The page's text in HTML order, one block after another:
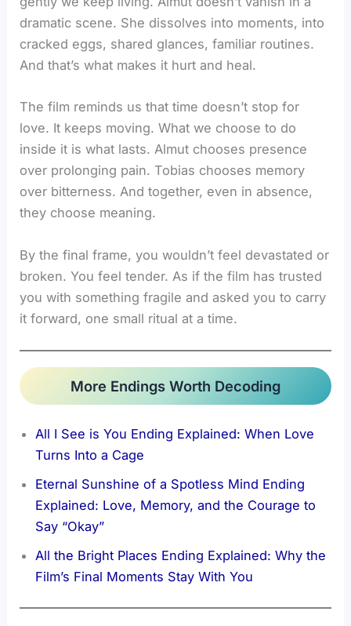
dramatic scene. She dissolves into moments, into
cracked eggs, shared glances, familiar routines.
And that’s what makes it hurt and heal.
The film reminds us that time doesn’t stop for
love. It keeps moving. What we choose to do
inside it is what lasts. Almut chooses presence
over prolonging pain. Tobias chooses memory
over bitterness. And together, even in absence,
they choose meaning.
By the final frame, you wouldn’t feel devastated or
broken. You feel tender. As if the film has trusted
you with something fragile and asked you to carry
it forward, one small ritual at a time.
More Endings Worth Decoding
All I See is You Ending Explained: When Love
Turns Into a Cage
Eternal Sunshine of a Spotless Mind Ending
Explained: Love, Memory, and the Courage to
Say “Okay”
All the Bright Places Ending Explained: Why the
Film’s Final Moments Stay With You